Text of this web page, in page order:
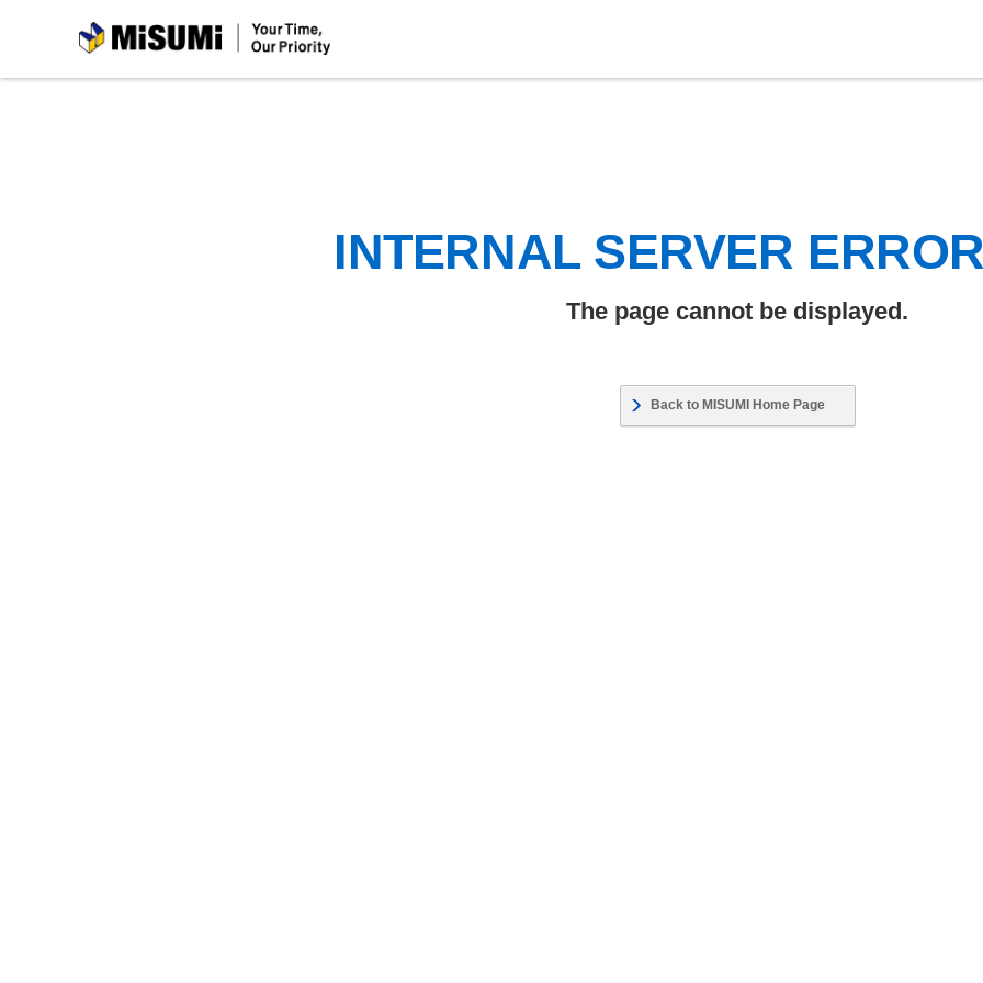
MiSUMi
INTERNAL SERVER
The page cannot be displayed.
Back to MISUMI Home Page